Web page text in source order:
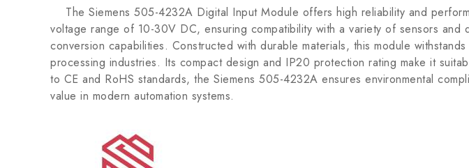
The Siemens 505-4232A Digital Input Module offers high reliability and
voltage range of 10-30V DC, ensuring compatibility with a variety of sensors
conversion capabilities. Constructed with durable materials, this module
processing industries. Its compact design and IP20 protection rating make it
to CE and RoHS standards, the Siemens 505-4232A ensures environmental
value in modern automation systems.